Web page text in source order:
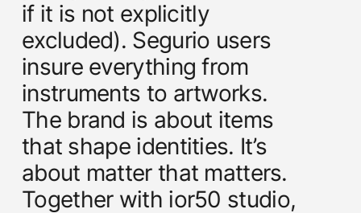
if it is not explicitly
excluded). Segurio users
insure everything from
instruments to artworks.
The brand is about items
that shape identities. It’s
about matter that matters.
Together with ior50 studio,